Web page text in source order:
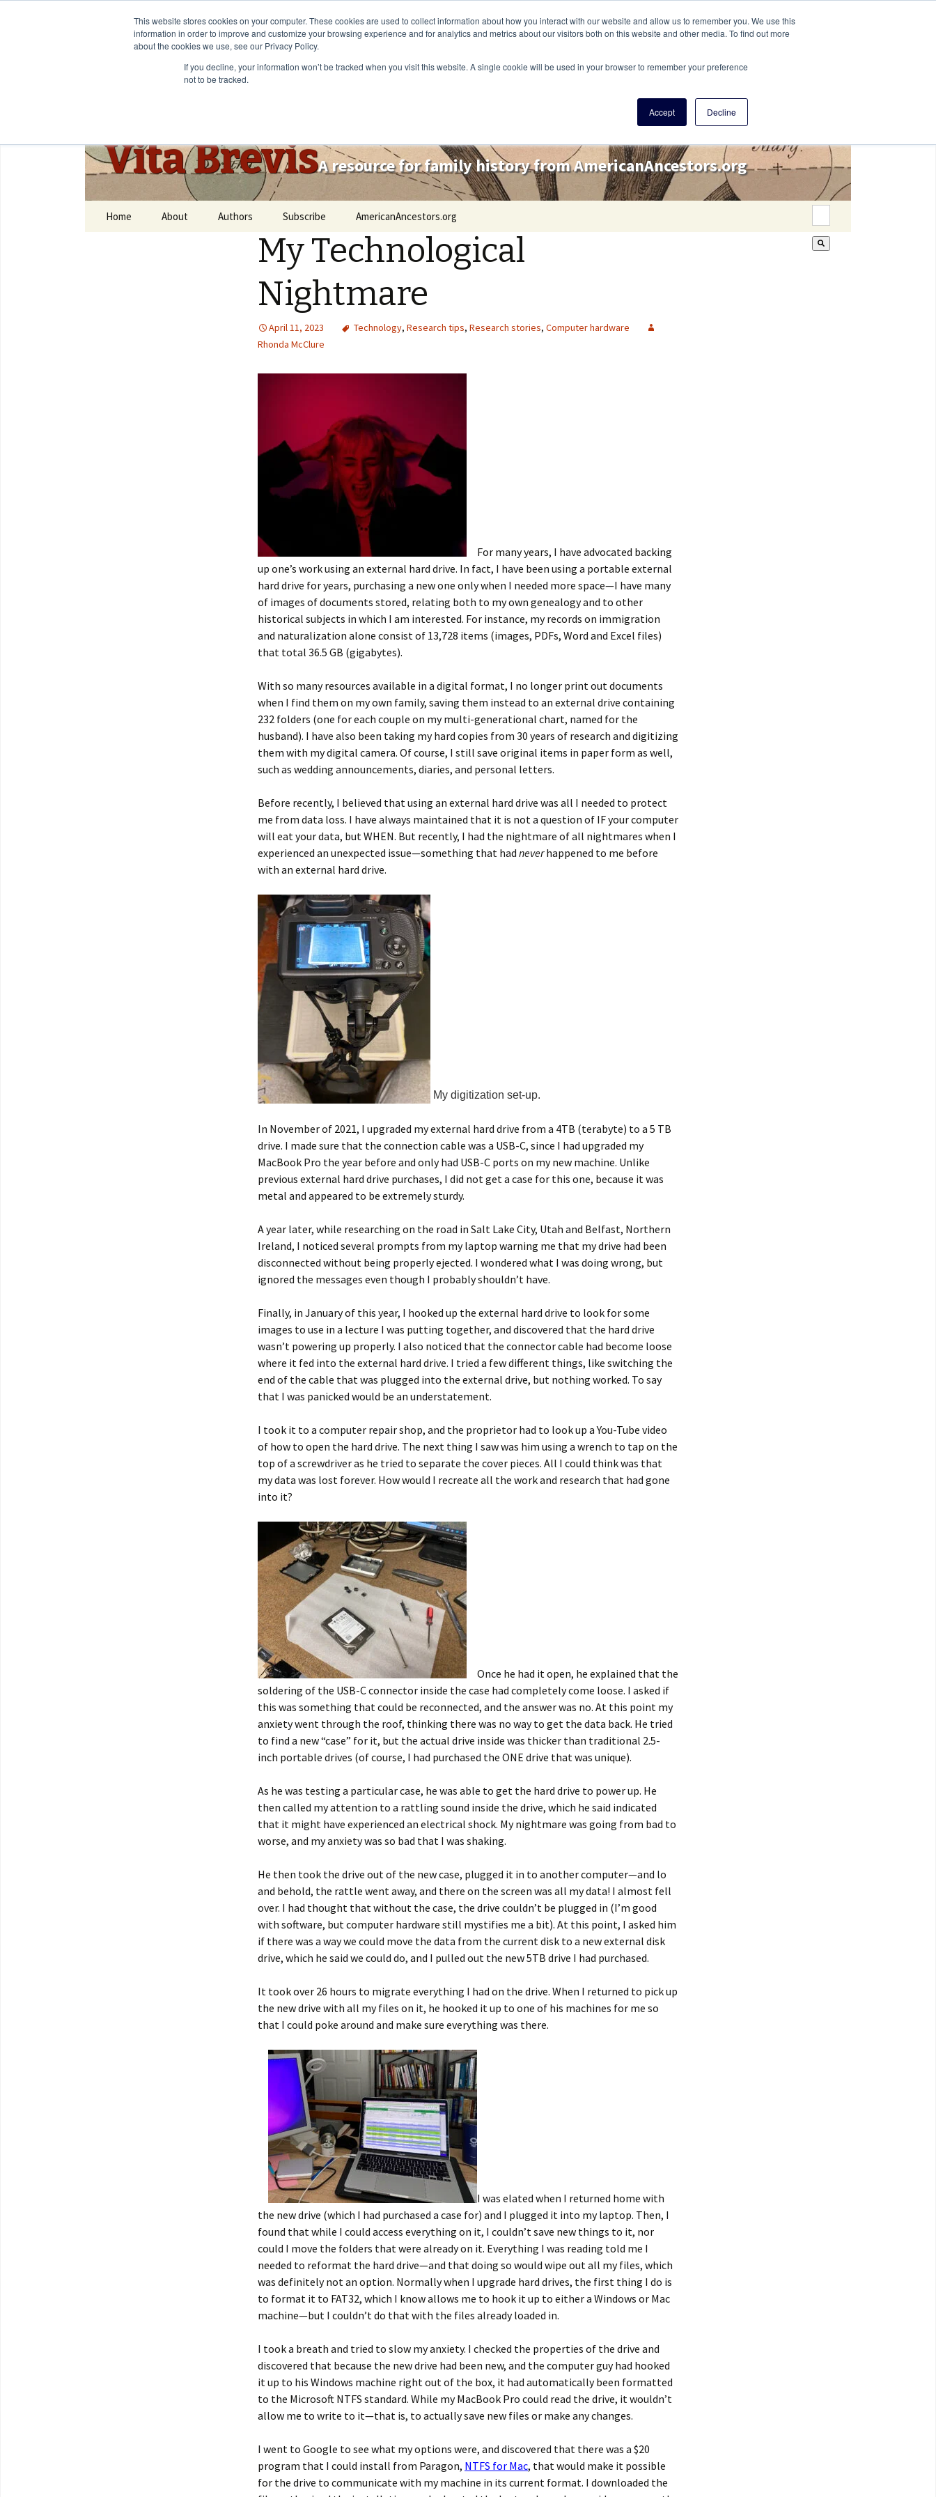
This website stores cookies on your computer. These cookies are used to collect information about how you interact with our website and allow us to remember you. We use this
information in order to improve and customize your browsing experience and for analytics and metrics about our visitors both on this website and other media. To find out more
about the cookies we use, see our Privacy Policy.
If you decline, your information won’t be tracked when you visit this website. A single cookie will be used in your browser to remember your preference
not to be tracked.
Accept Decline
Vita BrevisA resource for family history from AmericanAncestors.org
Home About Authors Subscribe AmericanAncestors.org
This is a search field
My Technological
Nightmare
April 11, 2023 Technology, Research tips, Research stories, Computer hardware
Rhonda McClure
For many years, I have advocated backing
up one’s work using an external hard drive. In fact, I have been using a portable external
hard drive for years, purchasing a new one only when I needed more space—I have many
of images of documents stored, relating both to my own genealogy and to other
historical subjects in which I am interested. For instance, my records on immigration
and naturalization alone consist of 13,728 items (images, PDFs, Word and Excel files)
that total 36.5 GB (gigabytes).
With so many resources available in a digital format, I no longer print out documents
when I find them on my own family, saving them instead to an external drive containing
232 folders (one for each couple on my multi-generational chart, named for the
husband). I have also been taking my hard copies from 30 years of research and digitizing
them with my digital camera. Of course, I still save original items in paper form as well,
such as wedding announcements, diaries, and personal letters.
Before recently, I believed that using an external hard drive was all I needed to protect
me from data loss. I have always maintained that it is not a question of IF your computer
will eat your data, but WHEN. But recently, I had the nightmare of all nightmares when I
experienced an unexpected issue—something that had neverhappened to me before
with an external hard drive.
My digitization set-up.
In November of 2021, I upgraded my external hard drive from a 4TB (terabyte) to a 5 TB
drive. I made sure that the connection cable was a USB-C, since I had upgraded my
MacBook Pro the year before and only had USB-C ports on my new machine. Unlike
previous external hard drive purchases, I did not get a case for this one, because it was
metal and appeared to be extremely sturdy.
A year later, while researching on the road in Salt Lake City, Utah and Belfast, Northern
Ireland, I noticed several prompts from my laptop warning me that my drive had been
disconnected without being properly ejected. I wondered what I was doing wrong, but
ignored the messages even though I probably shouldn’t have.
Finally, in January of this year, I hooked up the external hard drive to look for some
images to use in a lecture I was putting together, and discovered that the hard drive
wasn’t powering up properly. I also noticed that the connector cable had become loose
where it fed into the external hard drive. I tried a few different things, like switching the
end of the cable that was plugged into the external drive, but nothing worked. To say
that I was panicked would be an understatement.
I took it to a computer repair shop, and the proprietor had to look up a You-Tube video
of how to open the hard drive. The next thing I saw was him using a wrench to tap on the
top of a screwdriver as he tried to separate the cover pieces. All I could think was that
my data was lost forever. How would I recreate all the work and research that had gone
into it?
Once he had it open, he explained that the
soldering of the USB-C connector inside the case had completely come loose. I asked if
this was something that could be reconnected, and the answer was no. At this point my
anxiety went through the roof, thinking there was no way to get the data back. He tried
to find a new “case” for it, but the actual drive inside was thicker than traditional 2.5-
inch portable drives (of course, I had purchased the ONE drive that was unique).
As he was testing a particular case, he was able to get the hard drive to power up. He
then called my attention to a rattling sound inside the drive, which he said indicated
that it might have experienced an electrical shock. My nightmare was going from bad to
worse, and my anxiety was so bad that I was shaking.
He then took the drive out of the new case, plugged it in to another computer—and lo
and behold, the rattle went away, and there on the screen was all my data! I almost fell
over. I had thought that without the case, the drive couldn’t be plugged in (I’m good
with software, but computer hardware still mystifies me a bit). At this point, I asked him
if there was a way we could move the data from the current disk to a new external disk
drive, which he said we could do, and I pulled out the new 5TB drive I had purchased.
It took over 26 hours to migrate everything I had on the drive. When I returned to pick up
the new drive with all my files on it, he hooked it up to one of his machines for me so
that I could poke around and make sure everything was there.
I was elated when I returned home with
the new drive (which I had purchased a case for) and I plugged it into my laptop. Then, I
found that while I could access everything on it, I couldn’t save new things to it, nor
could I move the folders that were already on it. Everything I was reading told me I
needed to reformat the hard drive—and that doing so would wipe out all my files, which
was definitely not an option. Normally when I upgrade hard drives, the first thing I do is
to format it to FAT32, which I know allows me to hook it up to either a Windows or Mac
machine—but I couldn’t do that with the files already loaded in.
I took a breath and tried to slow my anxiety. I checked the properties of the drive and
discovered that because the new drive had been new, and the computer guy had hooked
it up to his Windows machine right out of the box, it had automatically been formatted
to the Microsoft NTFS standard. While my MacBook Pro could read the drive, it wouldn’t
allow me to write to it—that is, to actually save new files or make any changes.
I went to Google to see what my options were, and discovered that there was a $20
program that I could install from Paragon, NTFS for Mac, that would make it possible
for the drive to communicate with my machine in its current format. I downloaded the